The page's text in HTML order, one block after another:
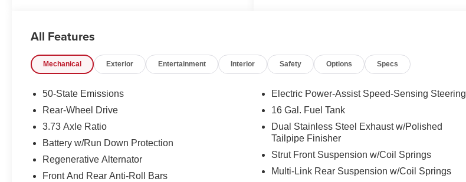
- EBONY W/DARK SLATE, LEATHER/MIKO
SEATS
Beneath the bold exterior lies the heart of a
Tremec 6-Speed Manual transmission,
delivering an exhilarating driving experience.
With 14 city / 21 highway MPG, this Mustang
Shelby GT350 balances performance and
All Features
Mechanical Exterior Entertainment Interior Safety Options Specs
50-State Emissions
Rear-Wheel Drive
3.73 Axle Ratio
Battery w/Run Down Protection
Regenerative Alternator
Front And Rear Anti-Roll Bars
Electric Power-Assist Speed-Sensing Steering
16 Gal. Fuel Tank
Dual Stainless Steel Exhaust w/Polished
Tailpipe Finisher
Strut Front Suspension w/Coil Springs
Multi-Link Rear Suspension w/Coil Springs